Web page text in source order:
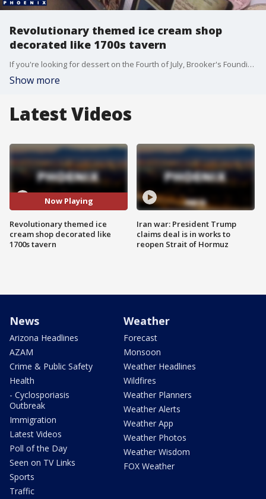
Revolutionary themed ice cream shop
decorated like 1700s tavern
If you're looking for dessert on the Fourth of July, Brooker's Founding Flavors might be the perfect spot. FOX 10's Annalisa Pardo stopped by the American Revolutionary-themed ice cream shop, which is decorated like a 1700s tavern.
Show more
Latest Videos
Now Playing
Revolutionary themed ice
cream shop decorated like
1700s tavern
Iran war: President Trump
claims deal is in works to
reopen Strait of Hormuz
News
Arizona Headlines
AZAM
Crime & Public Safety
Health
- Cyclosporiasis
Outbreak
Immigration
Latest Videos
Poll of the Day
Seen on TV Links
Sports
Traffic
Weather
Forecast
Monsoon
Weather Headlines
Wildfires
Weather Planners
Weather Alerts
Weather App
Weather Photos
Weather Wisdom
FOX Weather